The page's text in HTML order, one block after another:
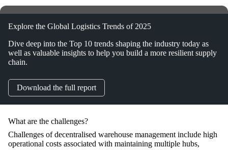
Explore the Global Logistics Trends of 2025
Dive deep into the Top 10 trends shaping the industry today as
well as valuable insights to help you build a more resilient supply
chain.
Download the full report
What are the challenges?
Challenges of decentralised warehouse management include high
operational costs associated with maintaining multiple hubs,